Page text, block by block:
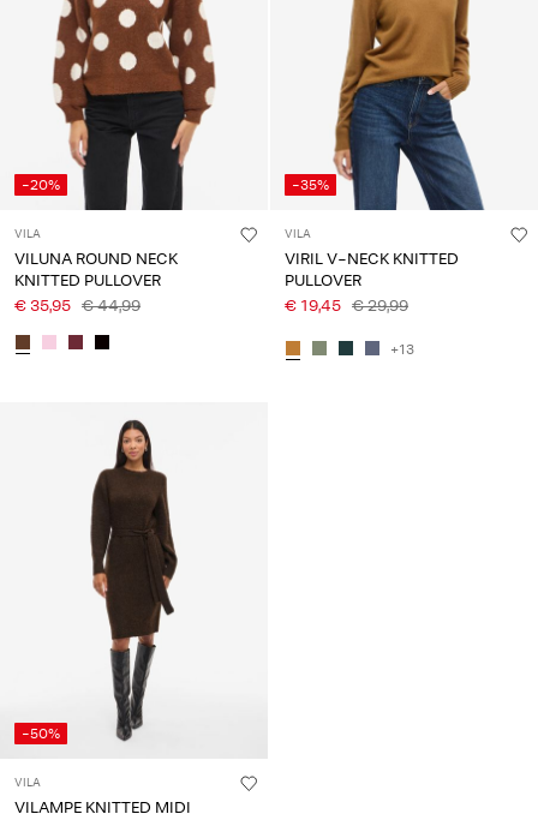
-20%
VILA
VILUNA ROUND NECK
KNITTED PULLOVER
€ 35,95 € 44,99
-35%
VILA
VIRIL V-NECK KNITTED
PULLOVER
€ 19,45 € 29,99
+13
-50%
VILA
VILAMPE KNITTED MIDI